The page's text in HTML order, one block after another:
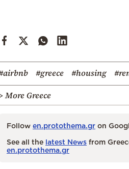
#greece #housing
More Greece
Follow en.protothema.gr on
See all the latest News from
en.protothema.gr